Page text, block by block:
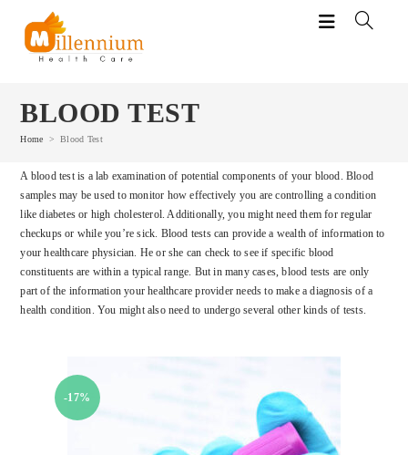
content
BLOOD TEST
Home > Blood Test
A blood test is a lab examination of potential components of your blood. Blood
samples may be used to monitor how effectively you are controlling a condition
like diabetes or high cholesterol. Additionally, you might need them for regular
checkups or while you’re sick. Blood tests can provide a wealth of information to
your healthcare physician. He or she can check to see if specific blood
constituents are within a typical range. But in many cases, blood tests are only
part of the information your healthcare provider needs to make a diagnosis of a
health condition. You might also need to undergo several other kinds of tests.
-17%